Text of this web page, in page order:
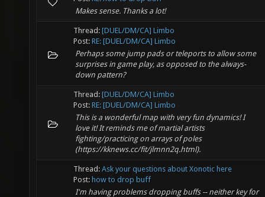
Makes sense. Thanks a lot!
Thread: [DUEL/DM/CA] Limbo
Post: RE: [DUEL/DM/CA] Limbo
Perhaps some jump pads or teleports to allow some
surprises in game play, as opposed to the always-
down pattern?
Thread: [DUEL/DM/CA] Limbo
Post: RE: [DUEL/DM/CA] Limbo
This is a wonderful map with very fun dynamics! I
love it! It reminds me of martial artists
fighting/practicing on arrays of poles
(https://kknews.cc/fit/jlmnn2q.html).
Thread: Ask your questions about Xonotic here
Post: how to drop buff
I'm having problems dropping buffs -- neither key for